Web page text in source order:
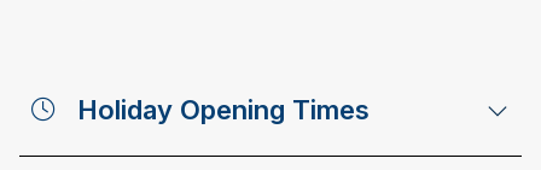
Holiday Opening Times